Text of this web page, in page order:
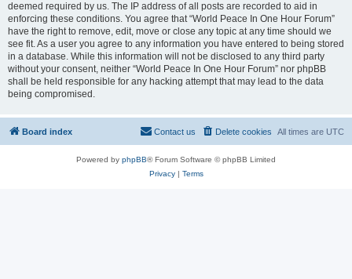
deemed required by us. The IP address of all posts are recorded to aid in
enforcing these conditions. You agree that “World Peace In One Hour Forum”
have the right to remove, edit, move or close any topic at any time should we
see fit. As a user you agree to any information you have entered to being stored
in a database. While this information will not be disclosed to any third party
without your consent, neither “World Peace In One Hour Forum” nor phpBB
shall be held responsible for any hacking attempt that may lead to the data
being compromised.
Board index All times are UTC
Delete cookies
Contact us
Powered by phpBB® Forum Software © phpBB Limited
Privacy| Terms